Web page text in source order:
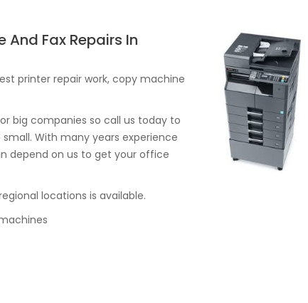
And Fax Repairs In
printer repair work, copy machine
big companies so call us today to
With many years experience
depend on us to get your office
locations is available.